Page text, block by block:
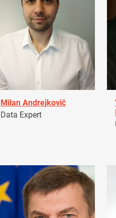
Milan Andrejkovič
Data Expert